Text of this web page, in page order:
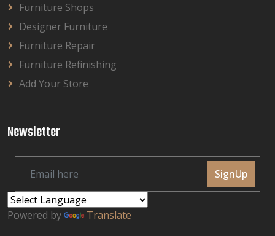
Furniture Shops
Designer Furniture
Furniture Repair
Furniture Refinishing
Add Your Store
Newsletter
SignUp
Powered by Translate